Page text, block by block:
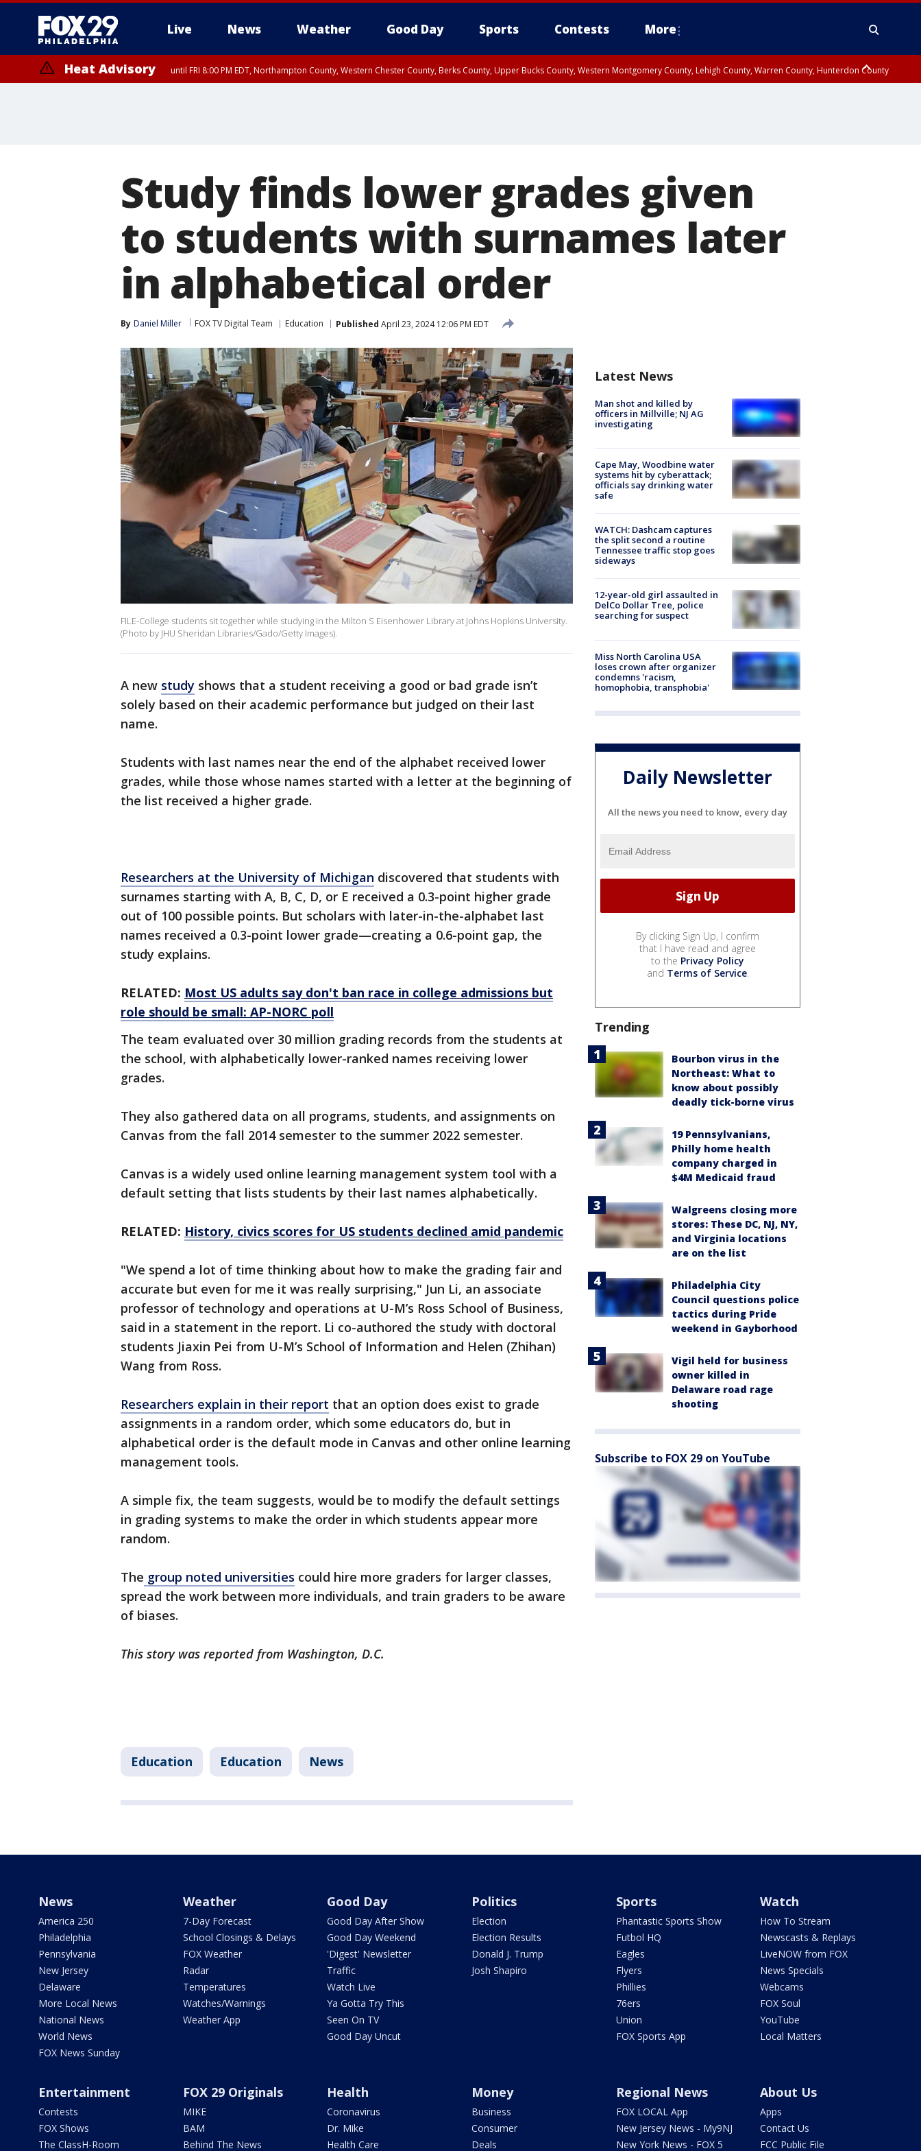
Live News Weather Good Day Sports Contests More
Heat Advisory until FRI 8:00 PM EDT, Northampton County, Western Chester County, Berks County, Upper Bucks County, Western Montgomery County, Lehigh County, Warren County, Hunterdon County
Study finds lower grades given
to students with surnames later
in alphabetical order
By Daniel Miller FOX TV Digital Team Education Published April 23, 2024 12:06 PM EDT
FILE-College students sit together while studying in the Milton S Eisenhower Library at Johns Hopkins University.
(Photo by JHU Sheridan Libraries/Gado/Getty Images).
A new study shows that a student receiving a good or bad grade isn’t
solely based on their academic performance but judged on their last
name.
Students with last names near the end of the alphabet received lower
grades, while those whose names started with a letter at the beginning of
the list received a higher grade.
Researchers at the University of Michigan discovered that students with
surnames starting with A, B, C, D, or E received a 0.3-point higher grade
out of 100 possible points. But scholars with later-in-the-alphabet last
names received a 0.3-point lower grade—creating a 0.6-point gap, the
study explains.
RELATED: Most US adults say don't ban race in college admissions but
role should be small: AP-NORC poll
The team evaluated over 30 million grading records from the students at
the school, with alphabetically lower-ranked names receiving lower
grades.
They also gathered data on all programs, students, and assignments on
Canvas from the fall 2014 semester to the summer 2022 semester.
Canvas is a widely used online learning management system tool with a
default setting that lists students by their last names alphabetically.
RELATED: History, civics scores for US students declined amid pandemic
"We spend a lot of time thinking about how to make the grading fair and
accurate but even for me it was really surprising," Jun Li, an associate
professor of technology and operations at U-M’s Ross School of Business,
said in a statement in the report. Li co-authored the study with doctoral
students Jiaxin Pei from U-M’s School of Information and Helen (Zhihan)
Wang from Ross.
Researchers explain in their report that an option does exist to grade
assignments in a random order, which some educators do, but in
alphabetical order is the default mode in Canvas and other online learning
management tools.
A simple fix, the team suggests, would be to modify the default settings
in grading systems to make the order in which students appear more
random.
The group noted universities could hire more graders for larger classes,
spread the work between more individuals, and train graders to be aware
of biases.
This story was reported from Washington, D.C.
Education Education News
Latest News
Man shot and killed by
officers in Millville; NJ AG
investigating
Cape May, Woodbine water
systems hit by cyberattack;
officials say drinking water
safe
WATCH: Dashcam captures
the split second a routine
Tennessee traffic stop goes
sideways
12-year-old girl assaulted in
DelCo Dollar Tree, police
searching for suspect
Miss North Carolina USA
loses crown after organizer
condemns 'racism,
homophobia, transphobia'
Daily Newsletter
All the news you need to know, every day
By clicking Sign Up, I confirm
that I have read and agree
to the Privacy Policy
and Terms of Service.
Trending
Bourbon virus in the
Northeast: What to
know about possibly
deadly tick-borne virus
19 Pennsylvanians,
Philly home health
company charged in
$4M Medicaid fraud
Walgreens closing more
stores: These DC, NJ, NY,
and Virginia locations
are on the list
Philadelphia City
Council questions police
tactics during Pride
weekend in Gayborhood
Vigil held for business
owner killed in
Delaware road rage
shooting
Subscribe to FOX 29 on YouTube
News
America 250
Philadelphia
Pennsylvania
New Jersey
Delaware
More Local News
National News
World News
FOX News Sunday
Weather
7-Day Forecast
School Closings & Delays
FOX Weather
Radar
Temperatures
Watches/Warnings
Weather App
Good Day
Good Day After Show
Good Day Weekend
'Digest' Newsletter
Traffic
Watch Live
Ya Gotta Try This
Seen On TV
Good Day Uncut
Politics
Election
Election Results
Donald J. Trump
Josh Shapiro
Sports
Phantastic Sports Show
Futbol HQ
Eagles
Flyers
Phillies
76ers
Union
FOX Sports App
Watch
How To Stream
Newscasts & Replays
LiveNOW from FOX
News Specials
Webcams
FOX Soul
YouTube
Local Matters
Entertainment
Contests
FOX Shows
The ClassH-Room
FOX 29 Originals
MIKE
BAM
Behind The News
Health
Coronavirus
Dr. Mike
Health Care
Money
Business
Consumer
Deals
Regional News
FOX LOCAL App
New Jersey News - My9NJ
New York News - FOX 5
About Us
Apps
Contact Us
FCC Public File